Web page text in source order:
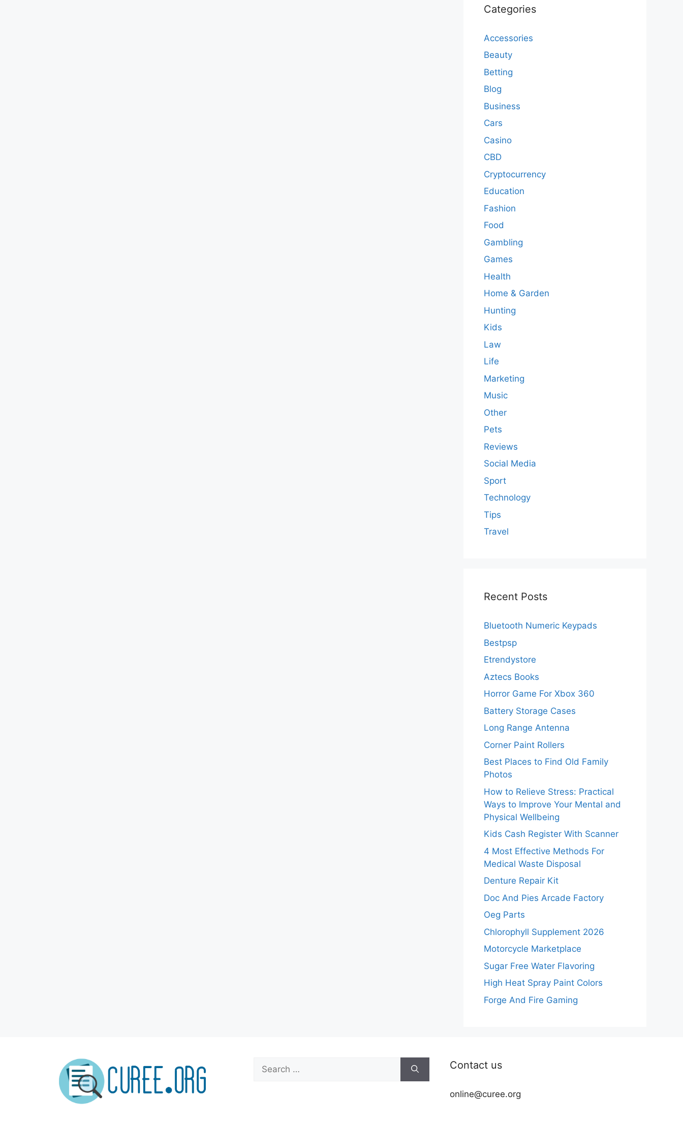
Categories
Accessories
Beauty
Betting
Blog
Business
Cars
Casino
CBD
Cryptocurrency
Education
Fashion
Food
Gambling
Games
Health
Home & Garden
Hunting
Kids
Law
Life
Marketing
Music
Other
Pets
Reviews
Social Media
Sport
Technology
Tips
Travel
Recent Posts
Bluetooth Numeric Keypads
Bestpsp
Etrendystore
Aztecs Books
Horror Game For Xbox 360
Battery Storage Cases
Long Range Antenna
Corner Paint Rollers
Best Places to Find Old Family
Photos
How to Relieve Stress: Practical
Ways to Improve Your Mental and
Physical Wellbeing
Kids Cash Register With Scanner
4 Most Effective Methods For
Medical Waste Disposal
Denture Repair Kit
Doc And Pies Arcade Factory
Oeg Parts
Chlorophyll Supplement 2026
Motorcycle Marketplace
Sugar Free Water Flavoring
High Heat Spray Paint Colors
Forge And Fire Gaming
for:
Contact us
online@curee.org